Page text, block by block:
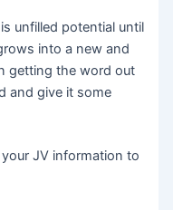
unfilled potential until
into a new and
getting the word out
and give it some
JV information to